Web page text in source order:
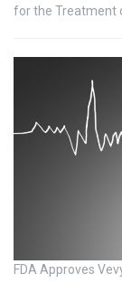
for the Treatment
FDA Approves